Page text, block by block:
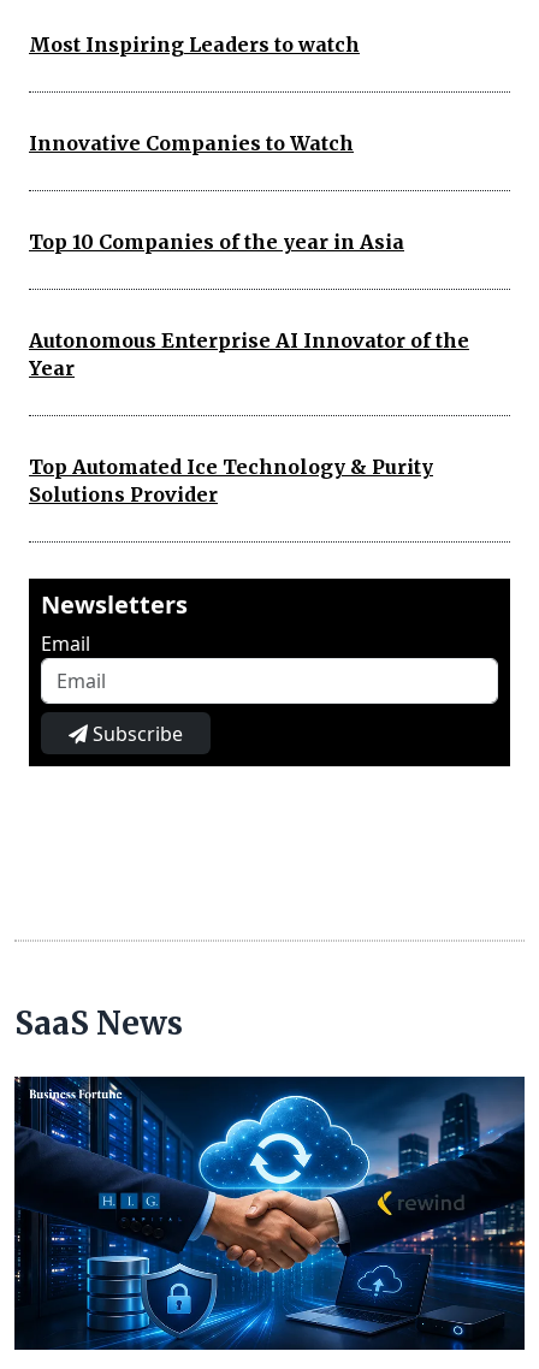
Most Inspiring Leaders to watch
Innovative Companies to Watch
Top 10 Companies of the year in Asia
Autonomous Enterprise AI Innovator of the
Year
Top Automated Ice Technology & Purity
Solutions Provider
Newsletters
Email
Subscribe
SaaS News